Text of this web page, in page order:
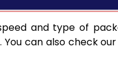
and type of
can also check